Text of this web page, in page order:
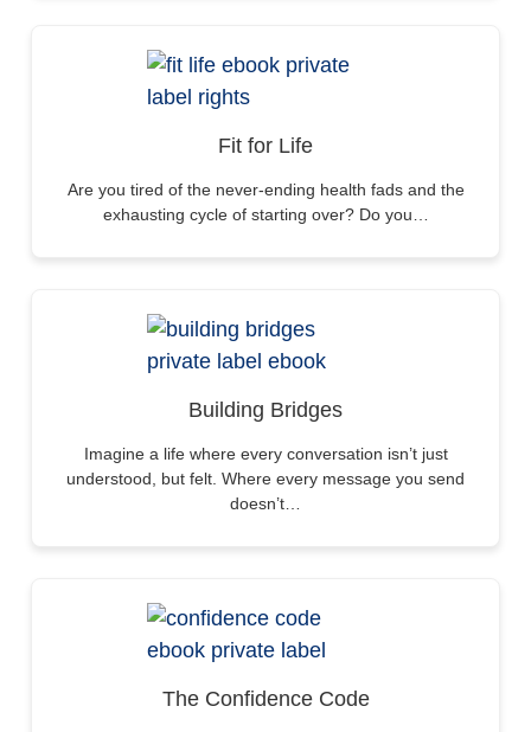
Fit for Life
Are you tired of the never-ending health fads and the
exhausting cycle of starting over? Do you…
Building Bridges
Imagine a life where every conversation isn’t just
understood, but felt. Where every message you send
doesn’t…
The Confidence Code